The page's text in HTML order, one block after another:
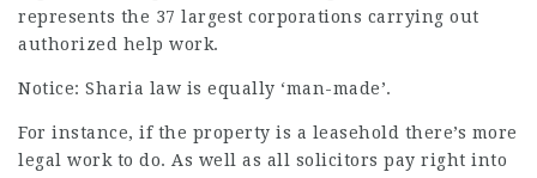
represents the 37 largest corporations carrying out
authorized help work.
Notice: Sharia law is equally ‘man-made’.
For instance, if the property is a leasehold there’s more
legal work to do. As well as all solicitors pay right into